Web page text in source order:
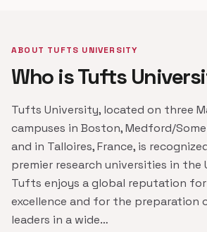
ABOUT TUFTS UNIVERSITY
Who is Tufts
Tufts University, located on three
campuses in Boston, Medford/
and in Talloires, France, is
premier research universities in the
Tufts enjoys a global reputation
excellence and for the preparation
leaders in a wide…